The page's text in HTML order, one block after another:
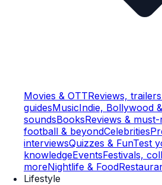
Movies & OTTReviews,
guidesMusicIndie, Bollywood
soundsBooksReviews &
football & beyondCelebrities
interviewsQuizzes & FunTest
knowledgeEventsFestivals,
moreNightlife & Food
Lifestyle